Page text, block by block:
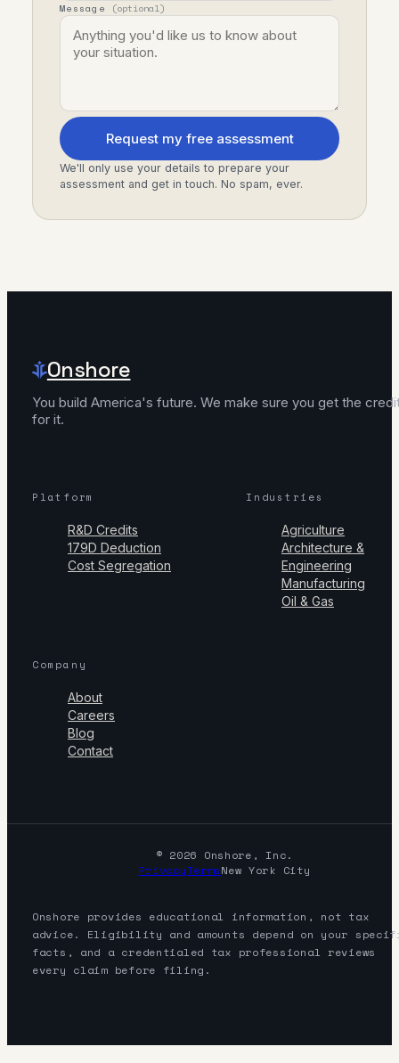
Message (optional)
Request my free assessment
We'll only use your details to prepare your
assessment and get in touch. No spam, ever.
Onshore
You build America's future. We make sure you get the
for it.
Platform
R&D Credits
179D Deduction
Cost Segregation
Industries
Agriculture
Architecture &
Engineering
Manufacturing
Oil & Gas
Company
About
Careers
Blog
Contact
© 2026 Onshore, Inc.
PrivacyTermsNew York City
Onshore provides educational information, not tax
advice. Eligibility and amounts depend on your
facts, and a credentialed tax professional reviews
every claim before filing.